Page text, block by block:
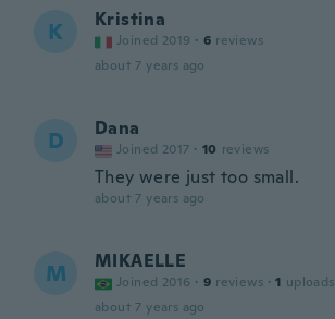
K Kristina
Joined 2019 · 6 reviews
about 7 years ago
D Dana
Joined 2017 · 10 reviews
They were just too small.
about 7 years ago
M MIKAELLE
Joined 2016 · 9 reviews · 1 uploads
about 7 years ago